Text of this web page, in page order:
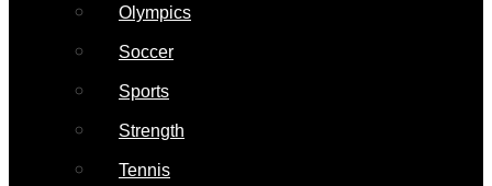
Olympics
Soccer
Sports
Strength
Tennis